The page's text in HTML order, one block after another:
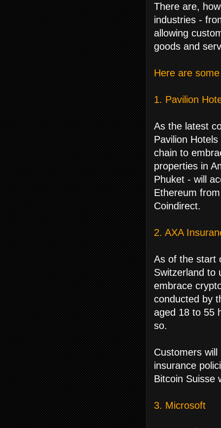
There are,
industries -
allowing
goods and
Here are
1. Pavilion
As the latest
Pavilion
chain to
properties in
Phuket - will
Ethereum
Coindirect.
2. AXA
As of the start
Switzerland to
embrace
conducted by
aged 18 to 55
so.
Customers
insurance
Bitcoin Suisse
3. Microsoft